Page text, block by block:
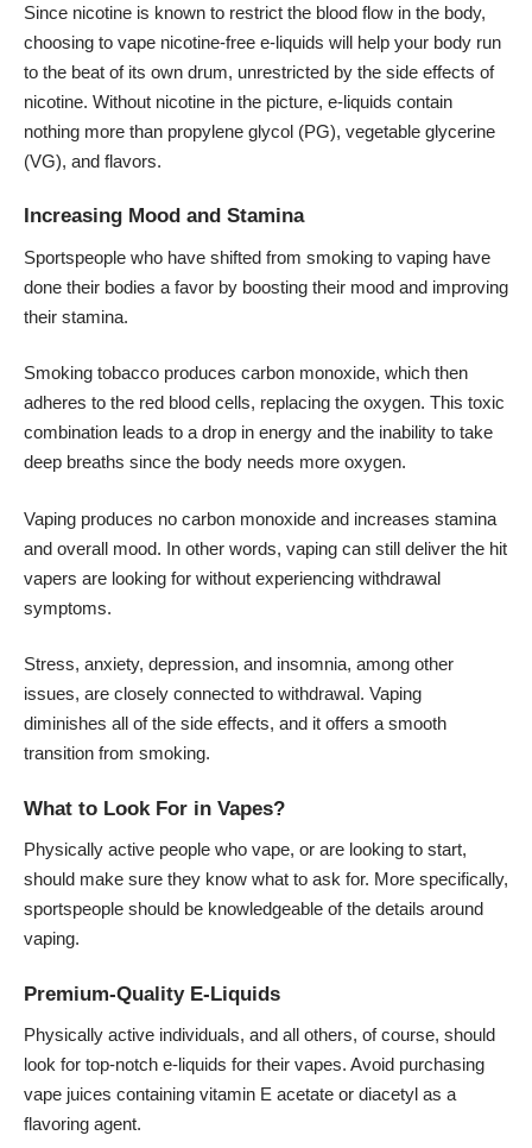
Since nicotine is known to restrict the blood flow in the body,
choosing to vape nicotine-free e-liquids will help your body run
to the beat of its own drum, unrestricted by the side effects of
nicotine. Without nicotine in the picture, e-liquids contain
nothing more than propylene glycol (PG), vegetable glycerine
(VG), and flavors.
Increasing Mood and Stamina
Sportspeople who have shifted from smoking to vaping have
done their bodies a favor by boosting their mood and improving
their stamina.
Smoking tobacco produces carbon monoxide, which then
adheres to the red blood cells, replacing the oxygen. This toxic
combination leads to a drop in energy and the inability to take
deep breaths since the body needs more oxygen.
Vaping produces no carbon monoxide and increases stamina
and overall mood. In other words, vaping can still deliver the hit
vapers are looking for without experiencing withdrawal
symptoms.
Stress, anxiety, depression, and insomnia, among other
issues, are closely connected to withdrawal. Vaping
diminishes all of the side effects, and it offers a smooth
transition from smoking.
What to Look For in Vapes?
Physically active people who vape, or are looking to start,
should make sure they know what to ask for. More specifically,
sportspeople should be knowledgeable of the details around
vaping.
Premium-Quality E-Liquids
Physically active individuals, and all others, of course, should
look for top-notch e-liquids for their vapes. Avoid purchasing
vape juices containing vitamin E acetate or diacetyl as a
flavoring agent.